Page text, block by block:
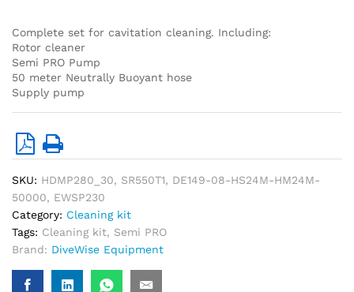
Complete set for cavitation cleaning. Including:
Rotor cleaner
Semi PRO Pump
50 meter Neutrally Buoyant hose
Supply pump
SKU: HDMP280_30, SR550T1, DE149-08-HS24M-HM24M-
50000, EWSP230
Category: Cleaning kit
Tags: Cleaning kit, Semi PRO
Brand: DiveWise Equipment